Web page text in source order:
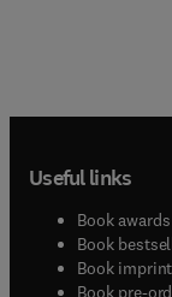
Useful links
Book awards
Book
Book
Book pre-